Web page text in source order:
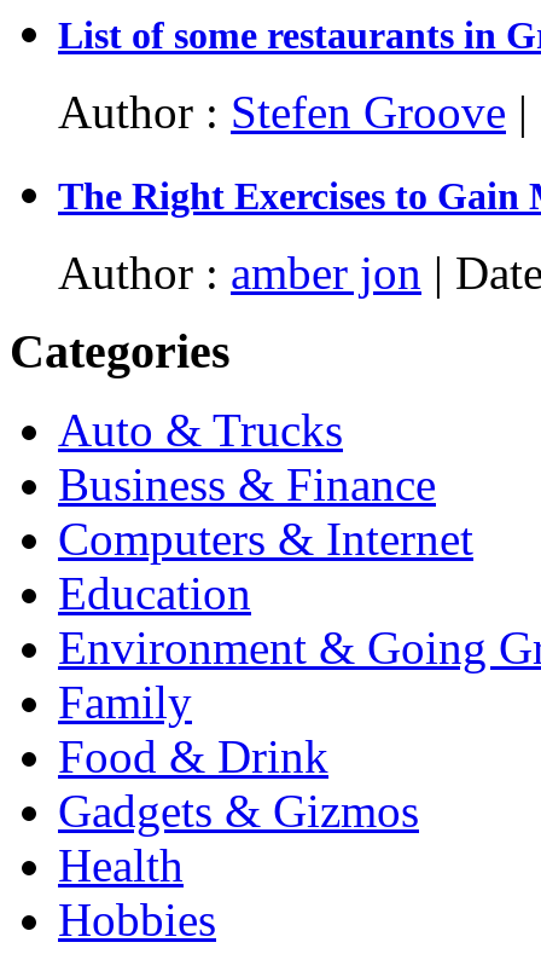
List of some restaurants in
Author : Stefen Groove
The Right Exercises to Gain
Author : amber jon |
Categories
Auto & Trucks
Business & Finance
Computers & Internet
Education
Environment & Going
Family
Food & Drink
Gadgets & Gizmos
Health
Hobbies